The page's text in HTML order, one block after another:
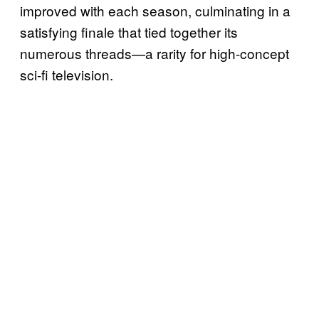
improved with each season, culminating in a
satisfying finale that tied together its
numerous threads—a rarity for high-concept
sci-fi television.